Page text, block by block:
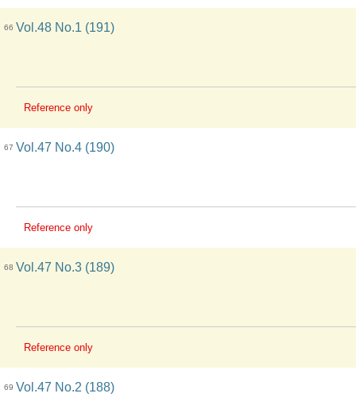
66 Vol.48 No.1 (191)
Reference only
67 Vol.47 No.4 (190)
Reference only
68 Vol.47 No.3 (189)
Reference only
69 Vol.47 No.2 (188)